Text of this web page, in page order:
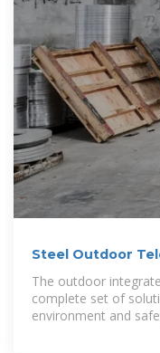
Steel Outdoor
12459/piece in
The outdoor
complete set of
environment and